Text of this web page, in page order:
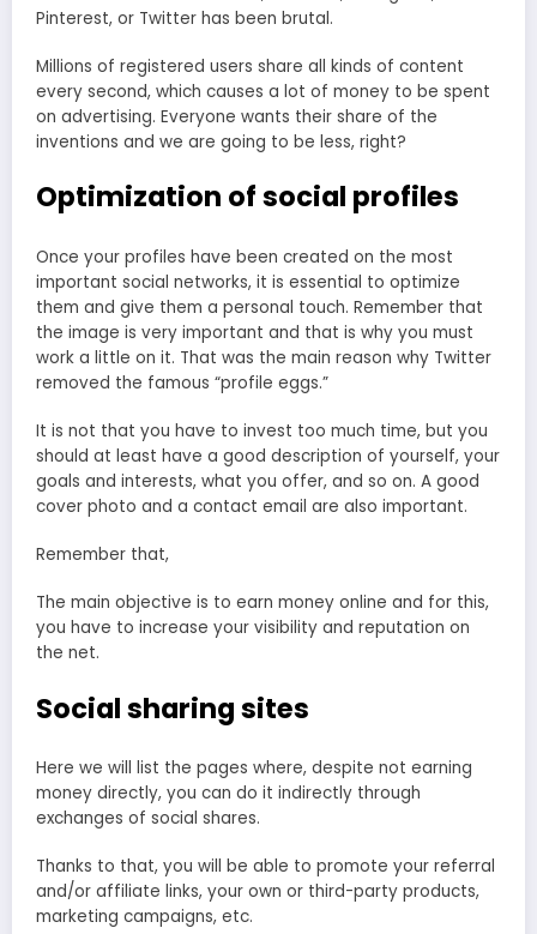
Pinterest, or Twitter has been brutal.
Millions of registered users share all kinds of content
every second, which causes a lot of money to be spent
on advertising. Everyone wants their share of the
inventions and we are going to be less, right?
Optimization of social profiles
Once your profiles have been created on the most
important social networks, it is essential to optimize
them and give them a personal touch. Remember that
the image is very important and that is why you must
work a little on it. That was the main reason why Twitter
removed the famous “profile eggs.”
It is not that you have to invest too much time, but you
should at least have a good description of yourself, your
goals and interests, what you offer, and so on. A good
cover photo and a contact email are also important.
Remember that,
The main objective is to earn money online and for this,
you have to increase your visibility and reputation on
the net.
Social sharing sites
Here we will list the pages where, despite not earning
money directly, you can do it indirectly through
exchanges of social shares.
Thanks to that, you will be able to promote your referral
and/or affiliate links, your own or third-party products,
marketing campaigns, etc.